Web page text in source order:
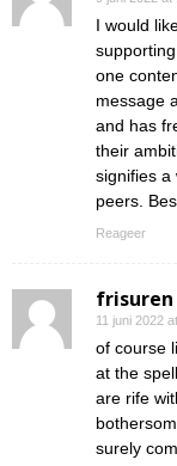
I would
one
message
and has
their
signifies a
peers.
Reageer
frisuren
11 juni 2022
of course
at the
are rife
surely